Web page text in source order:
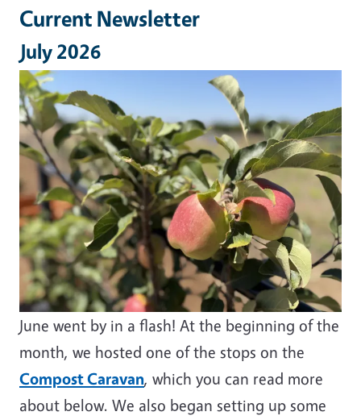
Current Newsletter
July 2026
June went by in a flash! At the beginning of the
month, we hosted one of the stops on the
Compost Caravan, which you can read more
about below. We also began setting up some